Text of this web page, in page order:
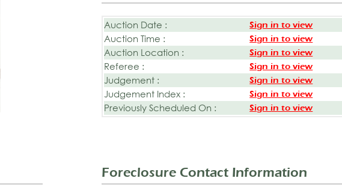
Auction Date : Sign in to view
Auction Time : Sign in to view
Auction Location : Sign in to view
Referee : Sign in to view
Judgement : Sign in to view
Judgement Index : Sign in to view
Previously Scheduled On : Sign in to view
Foreclosure Contact Information